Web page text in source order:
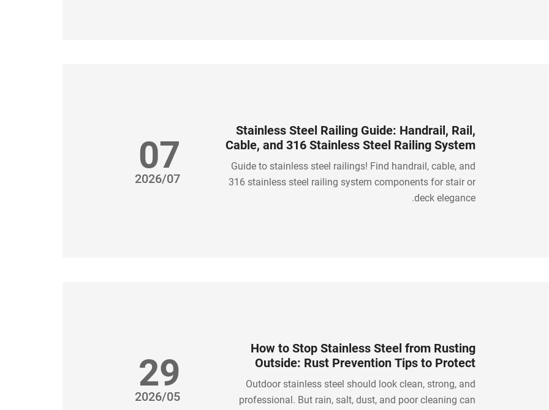
Stainless Steel Railing Guide: Handrail, Rail,
Cable, and 316 Stainless Steel Railing System
Components
Guide to stainless steel railings! Find handrail, cable, and
316 stainless steel railing system components for stair or
deck elegance.
07
2026/07
How to Stop Stainless Steel from Rusting
Outside: Rust Prevention Tips to Protect
Stainless Steel
Outdoor stainless steel should look clean, strong, and
professional. But rain, salt, dust, and poor cleaning can
29
2026/05